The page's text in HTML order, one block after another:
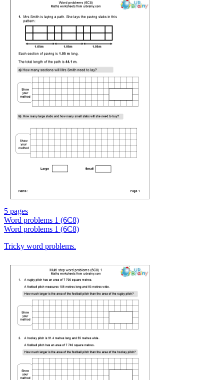
5 pages
Word problems 1 (6C8)
Word problems 1 (6C8)
Tricky word problems.